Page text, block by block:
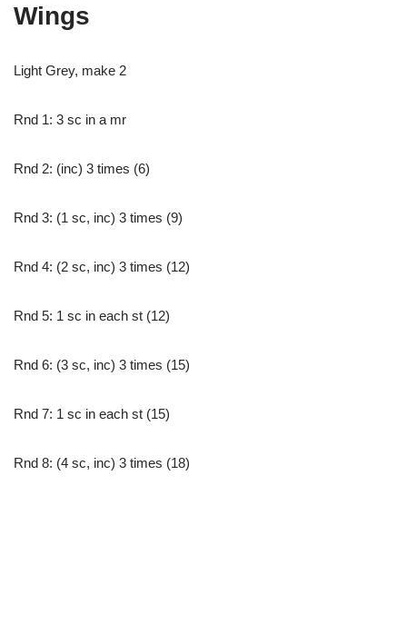
Wings
Light Grey, make 2
Rnd 1: 3 sc in a mr
Rnd 2: (inc) 3 times (6)
Rnd 3: (1 sc, inc) 3 times (9)
Rnd 4: (2 sc, inc) 3 times (12)
Rnd 5: 1 sc in each st (12)
Rnd 6: (3 sc, inc) 3 times (15)
Rnd 7: 1 sc in each st (15)
Rnd 8: (4 sc, inc) 3 times (18)